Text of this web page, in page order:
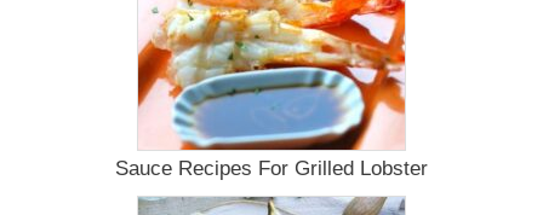
Sauce Recipes For Grilled Lobster